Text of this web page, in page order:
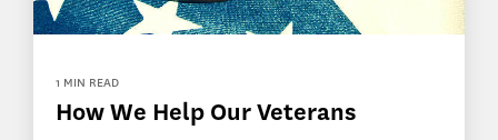
1 MIN READ
How We Help Our Veterans